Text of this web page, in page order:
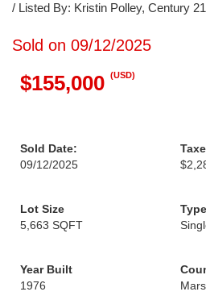
/ Listed By: Kristin Polley, Century
Sold on 09/12/2025
$155,000 (USD)
Sold Date:
09/12/2025
Lot Size
5,663 SQFT
Type
Year Built
1976